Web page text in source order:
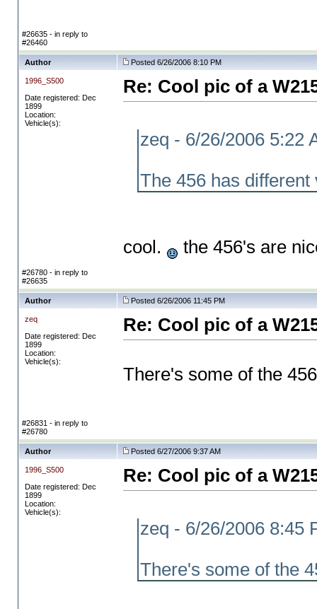
#26635 - in reply to
#26460
Author Posted 6/26/2006 8:10 PM
1996_S500
Date registered: Dec
1899
Location:
Vehicle(s):
Re: Cool pic of a
zeq - 6/26/2006 5:22
The 456 has
cool. the 456's are
#26780 - in reply to
#26635
Author Posted 6/26/2006 11:45 PM
zeq
Date registered: Dec
1899
Location:
Vehicle(s):
Re: Cool pic of a
There's some of the
#26831 - in reply to
#26780
Author Posted 6/27/2006 9:37 AM
1996_S500
Date registered: Dec
1899
Location:
Vehicle(s):
Re: Cool pic of a
zeq - 6/26/2006 8:45
There's some of the